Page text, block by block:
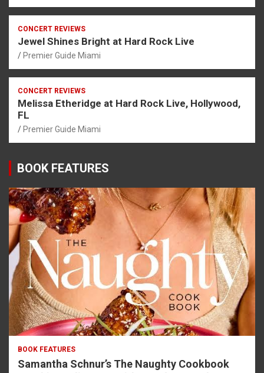
CONCERT REVIEWS
Jewel Shines Bright at Hard Rock Live
Premier Guide Miami
CONCERT REVIEWS
Melissa Etheridge at Hard Rock Live, Hollywood,
FL
Premier Guide Miami
BOOK FEATURES
BOOK FEATURES
Samantha Schnur’s The Naughty Cookbook